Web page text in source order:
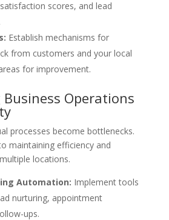
scores, and lead
Establish mechanisms for
from customers and your local
for improvement.
Operations
processes become bottlenecks.
maintaining efficiency and
locations.
Automation: Implement tools
nurturing, appointment
ups.